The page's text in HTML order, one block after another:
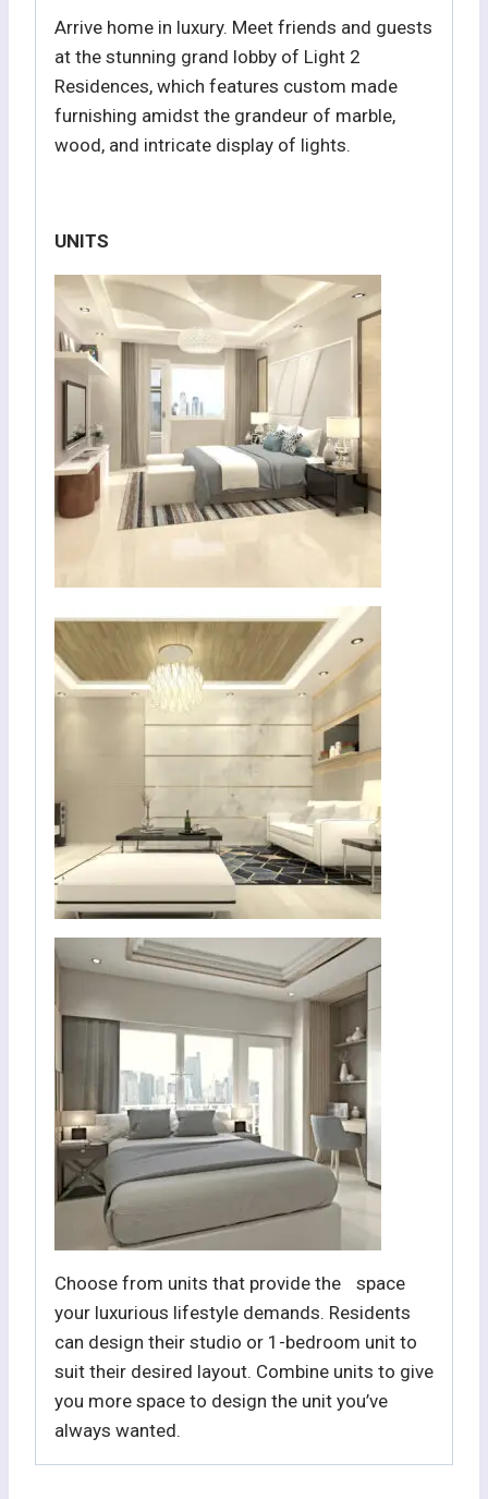
Arrive home in luxury. Meet friends and guests
at the stunning grand lobby of Light 2
Residences, which features custom made
furnishing amidst the grandeur of marble,
wood, and intricate display of lights.
UNITS
Choose from units that provide the space
your luxurious lifestyle demands. Residents
can design their studio or 1-bedroom unit to
suit their desired layout. Combine units to give
you more space to design the unit you’ve
always wanted.